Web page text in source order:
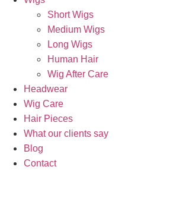
Short Wigs
Medium Wigs
Long Wigs
Human Hair
Wig After Care
Headwear
Wig Care
Hair Pieces
What our clients say
Blog
Contact